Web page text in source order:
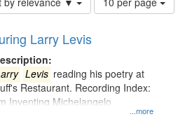
of
page
Larry Levis
...more
Levis reading his poetry at
Restaurant. Recording Index:
Inventing Michelangelo